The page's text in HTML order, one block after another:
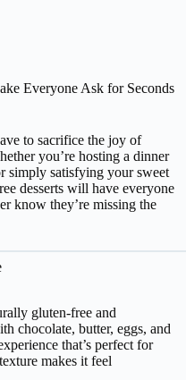
Everyone Ask for Seconds
to sacrifice the joy of
you’re hosting a dinner
simply satisfying your sweet
desserts will have everyone
know they’re missing the
gluten-free and
chocolate, butter, eggs, and
that’s perfect for
makes it feel